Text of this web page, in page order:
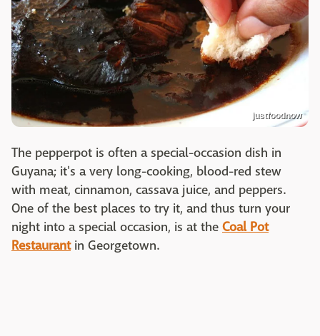
justfoodnow
The pepperpot is often a special-occasion dish in
Guyana; it's a very long-cooking, blood-red stew
with meat, cinnamon, cassava juice, and peppers.
One of the best places to try it, and thus turn your
night into a special occasion, is at the Coal Pot
Restaurantin Georgetown.